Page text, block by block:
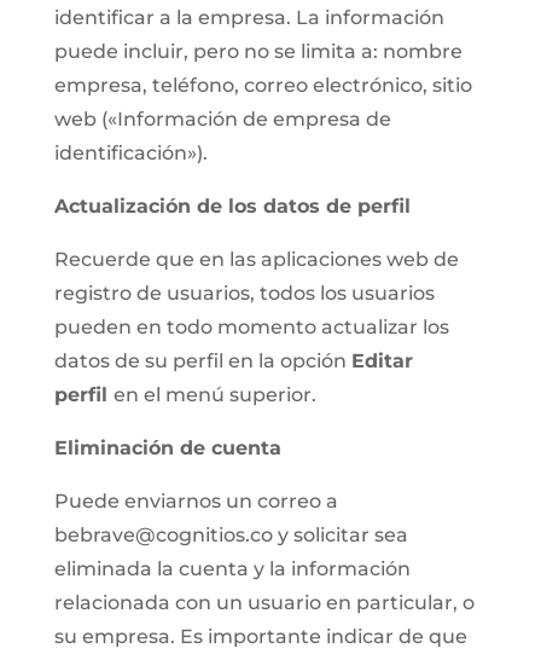
identificar a la empresa. La información
puede incluir, pero no se limita a: nombre
empresa, teléfono, correo electrónico, sitio
web («Información de empresa de
identificación»).
Actualización de los datos de perfil
Recuerde que en las aplicaciones web de
registro de usuarios, todos los usuarios
pueden en todo momento actualizar los
datos de su perfil en la opción Editar
perfil en el menú superior.
Eliminación de cuenta
Puede enviarnos un correo a
bebrave@cognitios.co y solicitar sea
eliminada la cuenta y la información
relacionada con un usuario en particular, o
su empresa. Es importante indicar de que